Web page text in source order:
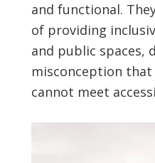
and functional.
of providing
and public spaces,
misconception
cannot meet